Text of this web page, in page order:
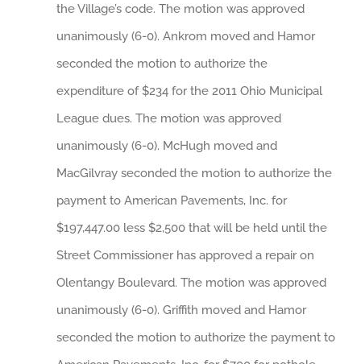
the Village’s code. The motion was approved
unanimously (6-0). Ankrom moved and Hamor
seconded the motion to authorize the
expenditure of $234 for the 2011 Ohio Municipal
League dues. The motion was approved
unanimously (6-0). McHugh moved and
MacGilvray seconded the motion to authorize the
payment to American Pavements, Inc. for
$197,447.00 less $2,500 that will be held until the
Street Commissioner has approved a repair on
Olentangy Boulevard. The motion was approved
unanimously (6-0). Griffith moved and Hamor
seconded the motion to authorize the payment to